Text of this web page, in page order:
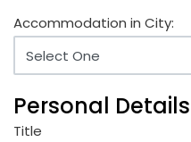
Accommodation in City:
Personal Details
Title